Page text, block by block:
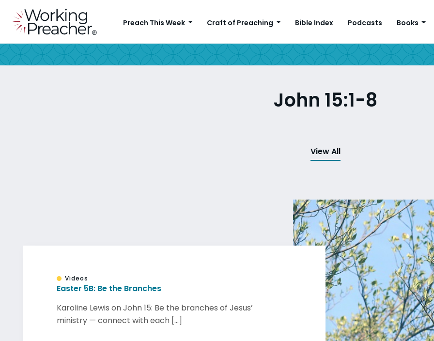
Preach This Week Craft of Preaching Bible Index Podcasts Books
John 15:1-8
View All
Videos
Easter 5B: Be the Branches
Karoline Lewis on John 15: Be the branches of Jesus’
ministry — connect with each [...]